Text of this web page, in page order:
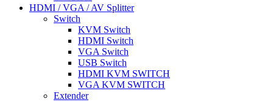
HDMI / VGA / AV Splitter
Switch
KVM Switch
HDMI Switch
VGA Switch
USB Switch
HDMI KVM SWITCH
VGA KVM SWITCH
Extender